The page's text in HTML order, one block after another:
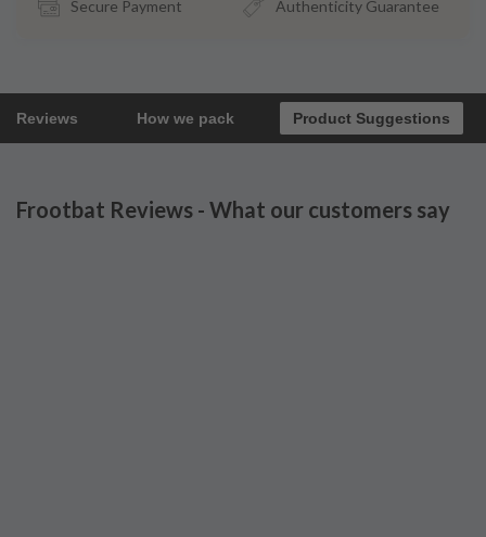
Secure Payment Authenticity Guarantee
Reviews How we pack Product Suggestions
Frootbat Reviews - What our customers say